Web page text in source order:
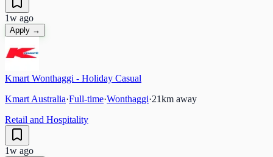
1w ago
Apply →
Kmart Wonthaggi - Holiday Casual
Kmart Australia·Full-time·Wonthaggi·21km away
Retail and Hospitality
1w ago